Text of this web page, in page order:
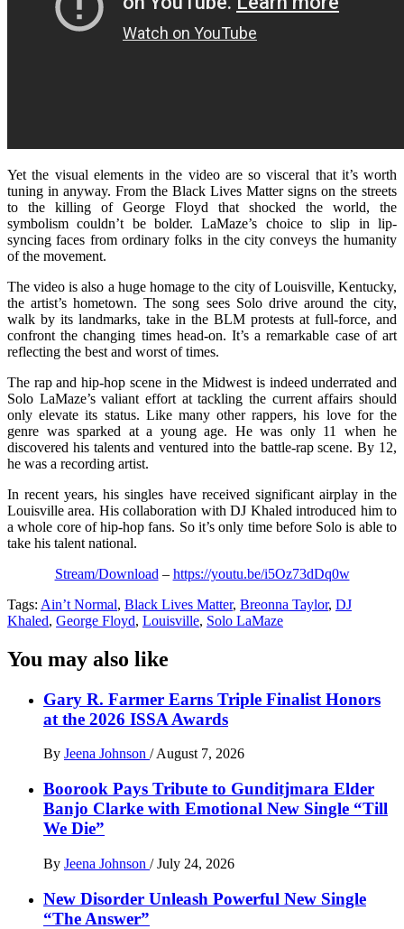
Yet the visual elements in the video are so visceral that it’s worth
tuning in anyway. From the Black Lives Matter signs on the streets
to the killing of George Floyd that shocked the world, the
symbolism couldn’t be bolder. LaMaze’s choice to slip in lip-
syncing faces from ordinary folks in the city conveys the humanity
of the movement.
The video is also a huge homage to the city of Louisville, Kentucky,
the artist’s hometown. The song sees Solo drive around the city,
walk by its landmarks, take in the BLM protests at full-force, and
confront the changing times head-on. It’s a remarkable case of art
reflecting the best and worst of times.
The rap and hip-hop scene in the Midwest is indeed underrated and
Solo LaMaze’s valiant effort at tackling the current affairs should
only elevate its status. Like many other rappers, his love for the
genre was sparked at a young age. He was only 11 when he
discovered his talents and ventured into the battle-rap scene. By 12,
he was a recording artist.
In recent years, his singles have received significant airplay in the
Louisville area. His collaboration with DJ Khaled introduced him to
a whole core of hip-hop fans. So it’s only time before Solo is able to
take his talent national.
Stream/Download – https://youtu.be/i5Oz73dDq0w
Tags: Ain’t Normal, Black Lives Matter, Breonna Taylor, DJ
Khaled, George Floyd, Louisville, Solo LaMaze
You may also like
Gary R. Farmer Earns Triple Finalist Honors
at the 2026 ISSA Awards
By Jeena Johnson / August 7, 2026
Boorook Pays Tribute to Gunditjmara Elder
Banjo Clarke with Emotional New Single “Till
We Die”
By Jeena Johnson / July 24, 2026
New Disorder Unleash Powerful New Single
“The Answer”